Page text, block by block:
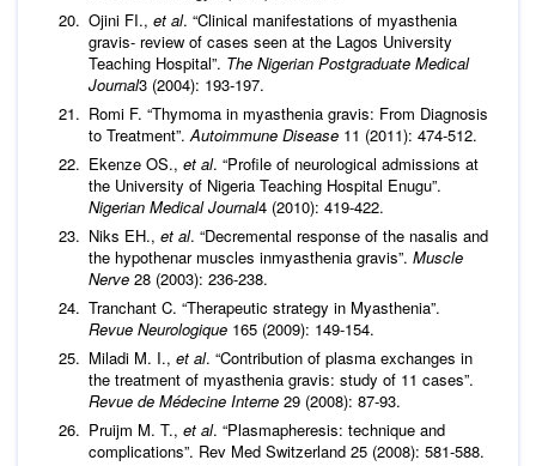
Ojini FI., et al. “Clinical manifestations of myasthenia
gravis- review of cases seen at the Lagos University
Teaching Hospital”. The Nigerian Postgraduate Medical
Journal3 (2004): 193-197.
Romi F. “Thymoma in myasthenia gravis: From Diagnosis
to Treatment”.Autoimmune Disease 11 (2011): 474-512.
Ekenze OS., et al. “Profile of neurological admissions at
the University of Nigeria Teaching Hospital Enugu”.
Nigerian Medical Journal4 (2010): 419-422.
Niks EH., et al. “Decremental response of the nasalis and
the hypothenar muscles inmyasthenia gravis”. Muscle
Nerve 28 (2003): 236-238.
Tranchant C. “Therapeutic strategy in Myasthenia”.
Revue Neurologique 165 (2009): 149-154.
Miladi M. I., et al. “Contribution of plasma exchanges in
the treatment of myasthenia gravis: study of 11 cases”.
Revue de Médecine Interne 29 (2008): 87-93.
Pruijm M. T., et al. “Plasmapheresis: technique and
complications”. Rev Med Switzerland 25 (2008): 581-588.